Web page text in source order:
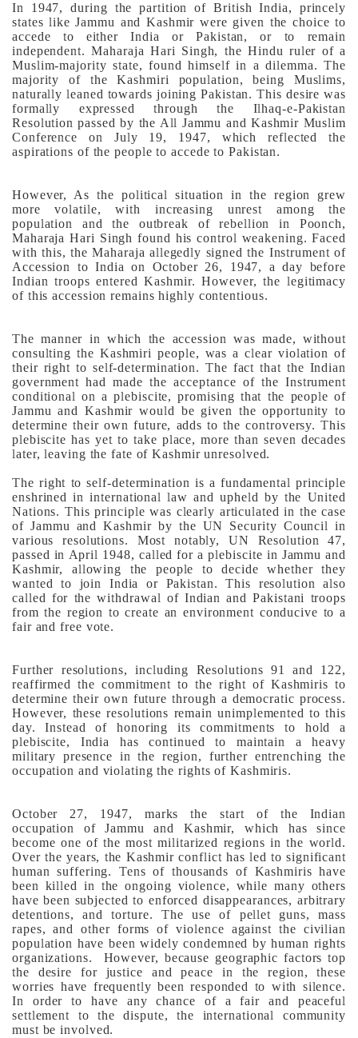
In 1947, during the partition of British India, princely
states like Jammu and Kashmir were given the choice to
accede to either India or Pakistan, or to remain
independent. Maharaja Hari Singh, the Hindu ruler of a
Muslim-majority state, found himself in a dilemma. The
majority of the Kashmiri population, being Muslims,
naturally leaned towards joining Pakistan. This desire was
formally expressed through the Ilhaq-e-Pakistan
Resolution passed by the All Jammu and Kashmir Muslim
Conference on July 19, 1947, which reflected the
aspirations of the people to accede to Pakistan.
However, As the political situation in the region grew
more volatile, with increasing unrest among the
population and the outbreak of rebellion in Poonch,
Maharaja Hari Singh found his control weakening. Faced
with this, the Maharaja allegedly signed the Instrument of
Accession to India on October 26, 1947, a day before
Indian troops entered Kashmir. However, the legitimacy
of this accession remains highly contentious.
The manner in which the accession was made, without
consulting the Kashmiri people, was a clear violation of
their right to self-determination. The fact that the Indian
government had made the acceptance of the Instrument
conditional on a plebiscite, promising that the people of
Jammu and Kashmir would be given the opportunity to
determine their own future, adds to the controversy. This
plebiscite has yet to take place, more than seven decades
later, leaving the fate of Kashmir unresolved.
The right to self-determination is a fundamental principle
enshrined in international law and upheld by the United
Nations. This principle was clearly articulated in the case
of Jammu and Kashmir by the UN Security Council in
various resolutions. Most notably, UN Resolution 47,
passed in April 1948, called for a plebiscite in Jammu and
Kashmir, allowing the people to decide whether they
wanted to join India or Pakistan. This resolution also
called for the withdrawal of Indian and Pakistani troops
from the region to create an environment conducive to a
fair and free vote.
Further resolutions, including Resolutions 91 and 122,
reaffirmed the commitment to the right of Kashmiris to
determine their own future through a democratic process.
However, these resolutions remain unimplemented to this
day. Instead of honoring its commitments to hold a
plebiscite, India has continued to maintain a heavy
military presence in the region, further entrenching the
occupation and violating the rights of Kashmiris.
October 27, 1947, marks the start of the Indian
occupation of Jammu and Kashmir, which has since
become one of the most militarized regions in the world.
Over the years, the Kashmir conflict has led to significant
human suffering. Tens of thousands of Kashmiris have
been killed in the ongoing violence, while many others
have been subjected to enforced disappearances, arbitrary
detentions, and torture. The use of pellet guns, mass
rapes, and other forms of violence against the civilian
population have been widely condemned by human rights
organizations. However, because geographic factors top
the desire for justice and peace in the region, these
worries have frequently been responded to with silence.
In order to have any chance of a fair and peaceful
settlement to the dispute, the international community
must be involved.